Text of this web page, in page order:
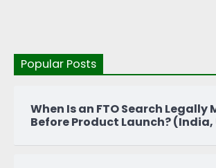
Popular Posts
When Is an FTO Search
Before Product Launch? (India,